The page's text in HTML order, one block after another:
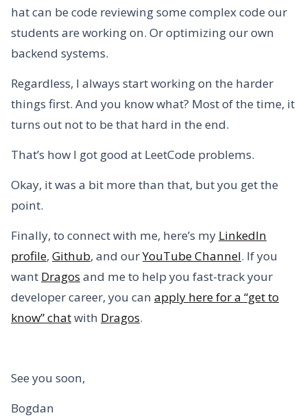
hat can be code reviewing some complex code our
students are working on. Or optimizing our own
backend systems.
Regardless, I always start working on the harder
things first. And you know what? Most of the time, it
turns out not to be that hard in the end.
That’s how I got good at LeetCode problems.
Okay, it was a bit more than that, but you get the
point.
Finally, to connect with me, here’s my LinkedIn
profile, Github, and ourYouTube Channel. If you
want Dragos and me to help you fast-track your
developer career, you can apply here for a “get to
know” chatwith Dragos.
See you soon,
Bogdan